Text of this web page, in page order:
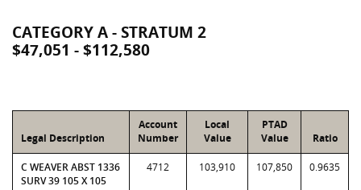
CATEGORY A - STRATUM 2
$47,051 - $112,580
Legal Description
Account
Number
Local
Value
PTAD
Value
Ratio
C WEAVER ABST 1336
SURV 39 105 X 105
4712 103,910 107,850 0.9635